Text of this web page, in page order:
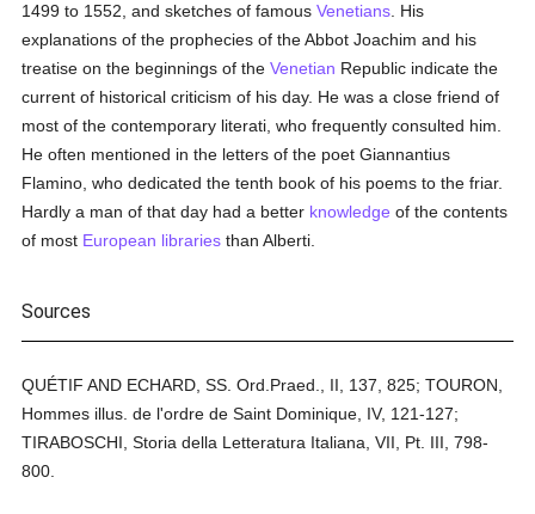
1499 to 1552, and sketches of famousVenetians . His
explanations of the prophecies of the Abbot Joachim and his
treatise on the beginnings of theVenetian Republic indicate the
current of historical criticism of his day. He was a close friend of
most of the contemporary literati, who frequently consulted him.
He often mentioned in the letters of the poet Giannantius
Flamino, who dedicated the tenth book of his poems to the friar.
Hardly a man of that day had a better knowledge of the contents
of most European libraries than Alberti.
Sources
QUÉTIF AND ECHARD, SS. Ord.Praed., II, 137, 825; TOURON,
Hommes illus. de l'ordre de Saint Dominique, IV, 121-127;
TIRABOSCHI, Storia della Letteratura Italiana, VII, Pt. III, 798-
800.